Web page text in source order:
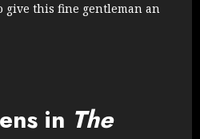
give this fine gentleman an
in The